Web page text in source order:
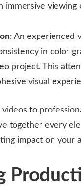
immersive viewing
: An experienced
in color
project. This
visual
to
together every
impact on your